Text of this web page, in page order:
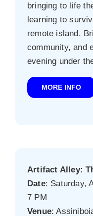
bringing to life
learning to
remote island.
community, and
evening under
MORE INFO
Artifact Alley:
Date: Saturday,
7 PM
Venue: